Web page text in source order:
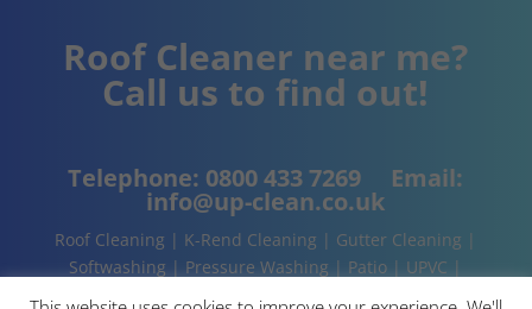
Roof Cleaner near me?
Call us to find out!
Telephone: 0800 433 7269 Email:
info@up-clean.co.uk
Roof Cleaning | K-Rend Cleaning | Gutter Cleaning |
Softwashing | Pressure Washing | Patio | UPVC |